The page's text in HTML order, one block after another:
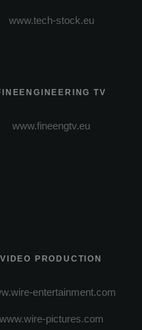
www.tech-stock.eu
TV
www.fineengtv.eu
VIDEO PRODUCTION
entertainment.com
www.wire-pictures.com